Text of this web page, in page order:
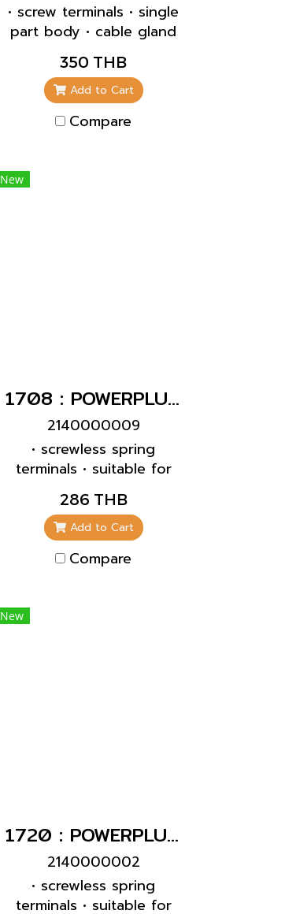
• screw terminals • single
part body • cable gland
and sealing • strain relief
and protection against
kinking
350 THB
Add to Cart
Compare
New
1708 : POWERPLUG 2P+E 16A230Vเมียฝัง(IP67)
2140000009
• screwless spring
terminals • suitable for
through wiring • straight
• blanking flange to
close unused apertures
part no. 41419
286 THB
Add to Cart
Compare
New
1720 : POWERPLUG 2P+E 16A230Vเมียติดผนัง(IP44)
2140000002
• screwless spring
terminals • suitable for